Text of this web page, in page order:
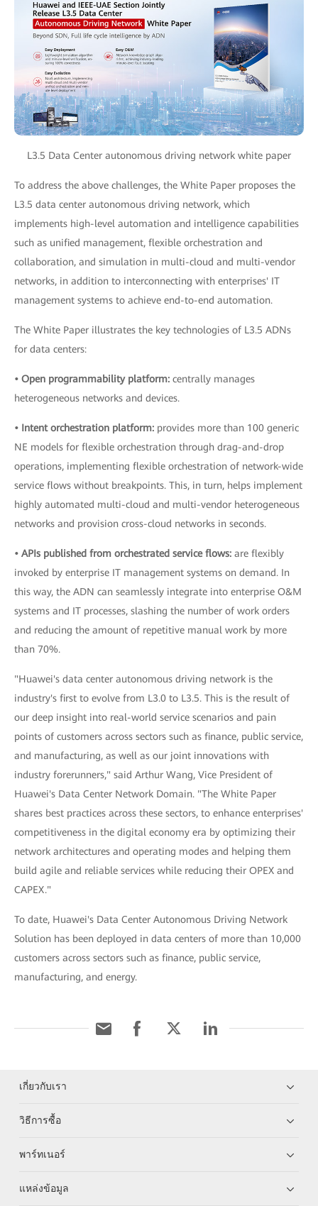
L3.5 Data Center autonomous driving network white paper
To address the above challenges, the White Paper proposes the
L3.5 data center autonomous driving network, which
implements high-level automation and intelligence capabilities
such as unified management, flexible orchestration and
collaboration, and simulation in multi-cloud and multi-vendor
networks, in addition to interconnecting with enterprises' IT
management systems to achieve end-to-end automation.
The White Paper illustrates the key technologies of L3.5 ADNs
for data centers:
• Open programmability platform: centrally manages
heterogeneous networks and devices.
• Intent orchestration platform: provides more than 100 generic
NE models for flexible orchestration through drag-and-drop
operations, implementing flexible orchestration of network-wide
service flows without breakpoints. This, in turn, helps implement
highly automated multi-cloud and multi-vendor heterogeneous
networks and provision cross-cloud networks in seconds.
• APIs published from orchestrated service flows: are flexibly
invoked by enterprise IT management systems on demand. In
this way, the ADN can seamlessly integrate into enterprise O&M
systems and IT processes, slashing the number of work orders
and reducing the amount of repetitive manual work by more
than 70%.
"Huawei's data center autonomous driving network is the
industry's first to evolve from L3.0 to L3.5. This is the result of
our deep insight into real-world service scenarios and pain
points of customers across sectors such as finance, public service,
and manufacturing, as well as our joint innovations with
industry forerunners," said Arthur Wang, Vice President of
Huawei's Data Center Network Domain. "The White Paper
shares best practices across these sectors, to enhance enterprises'
competitiveness in the digital economy era by optimizing their
network architectures and operating modes and helping them
build agile and reliable services while reducing their OPEX and
CAPEX."
To date, Huawei's Data Center Autonomous Driving Network
Solution has been deployed in data centers of more than 10,000
customers across sectors such as finance, public service,
manufacturing, and energy.
เกี่ยวกับเรา
วิธีการซื้อ
พาร์ทเนอร์
แหล่งข้อมูล